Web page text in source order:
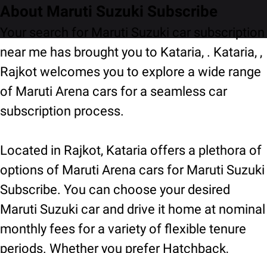
About Maruti Suzuki Subscribe
Your search for Maruti Suzuki car subscription
near me has brought you to Kataria, . Kataria, ,
Rajkot welcomes you to explore a wide range
of Maruti Arena cars for a seamless car
subscription process.
Located in Rajkot, Kataria offers a plethora of
options of Maruti Arena cars for Maruti Suzuki
Subscribe. You can choose your desired
Maruti Suzuki car and drive it home at nominal
monthly fees for a variety of flexible tenure
periods. Whether you prefer Hatchback,